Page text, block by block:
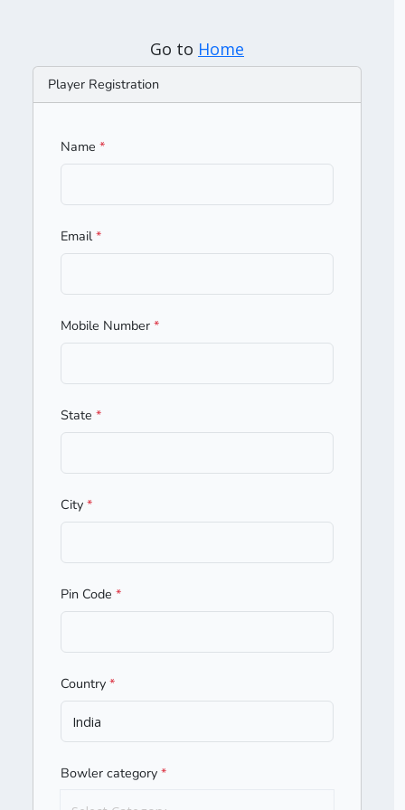
Go to Home
Player Registration
Name *
Email*
Mobile Number *
State *
City *
Pin Code *
Country *
Bowler category *